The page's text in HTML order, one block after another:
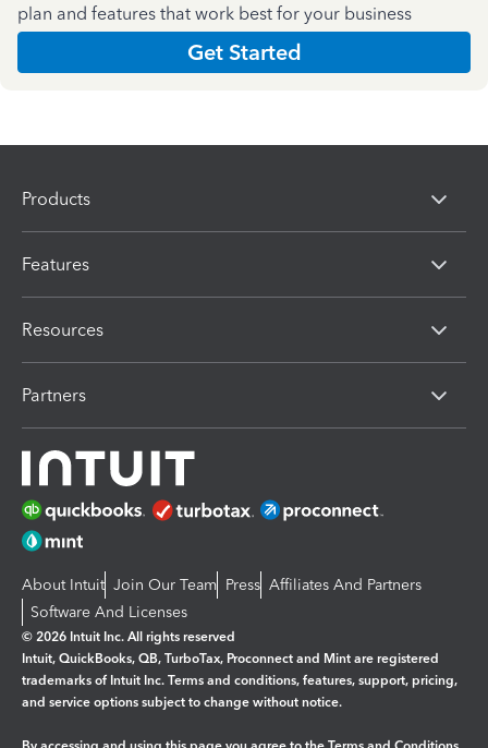
plan and features that work best for your business
Get Started
Products
Features
Resources
Partners
About Intuit Join Our Team Press Affiliates And Partners
Software And Licenses
© 2026 Intuit Inc. All rights reserved
Intuit, QuickBooks, QB, TurboTax, Proconnect and Mint are registered
trademarks of Intuit Inc. Terms and conditions, features, support, pricing,
and service options subject to change without notice.